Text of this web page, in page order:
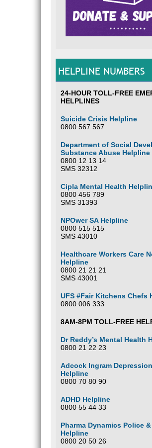
HELPLINE NUMBERS
24-HOUR TOLL-FREE
HELPLINES
Suicide Crisis Helpline
0800 567 567
Department of Social
Substance Abuse Helpline
0800 12 13 14
SMS 32312
Cipla Mental Health
0800 456 789
SMS 31393
NPOwer SA Helpline
0800 515 515
SMS 43010
Healthcare Workers Care
Helpline
0800 21 21 21
SMS 43001
UFS #Fair Kitchens Chefs
0800 006 333
8AM-8PM TOLL-FREE
Dr Reddy’s Mental Health
0800 21 22 23
Adcock Ingram
Helpline
0800 70 80 90
ADHD Helpline
0800 55 44 33
Pharma Dynamics Police
Helpline
0800 20 50 26